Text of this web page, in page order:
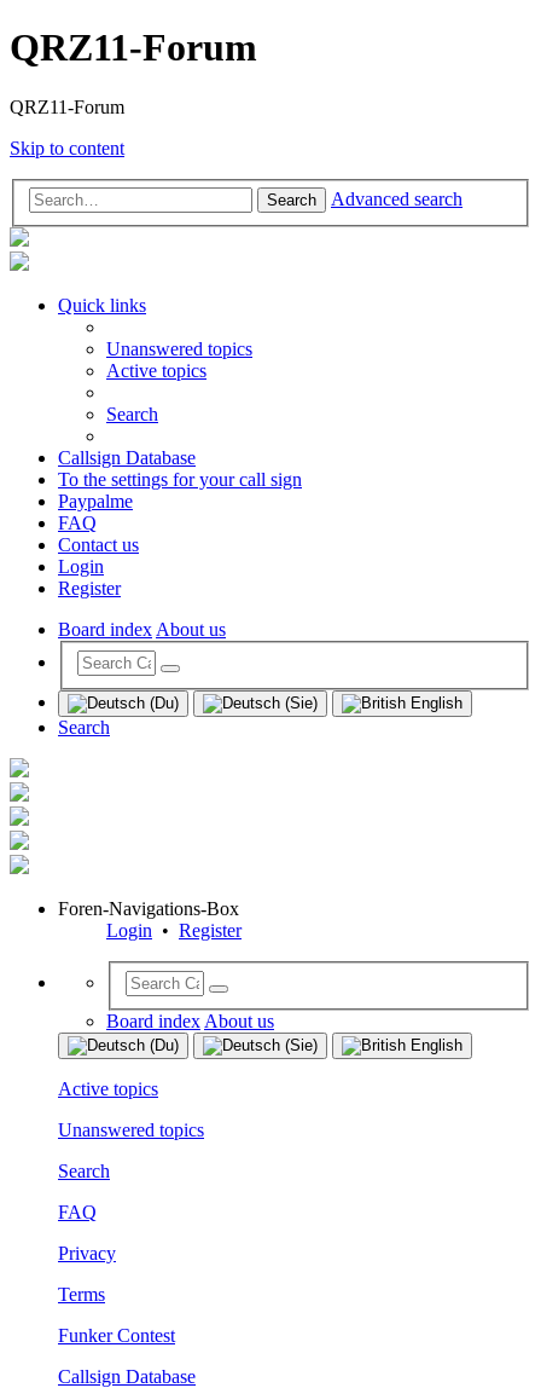
QRZ11-Forum
QRZ11-Forum
Skip to content
Search Advanced search
Quick links
Unanswered topics
Active topics
Search
Callsign Database
To the settings for your call sign
Paypalme
FAQ
Contact us
Login
Register
Board indexAbout us
Search
Foren-Navigations-Box
Login • Register
Board index About us
Active topics
Unanswered topics
Search
FAQ
Privacy
Terms
Funker Contest
Callsign Database